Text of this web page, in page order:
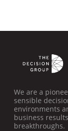
We are a
sensible
environments
business
breakthroughs.